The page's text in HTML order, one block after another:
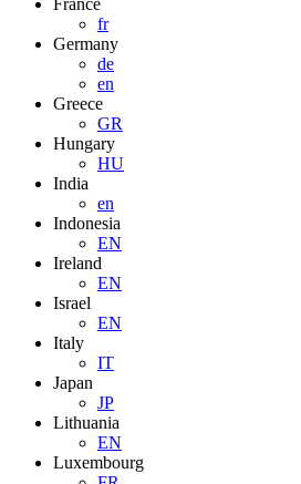
France
fr
Germany
de
en
Greece
GR
Hungary
HU
India
en
Indonesia
EN
Ireland
EN
Israel
EN
Italy
IT
Japan
JP
Lithuania
EN
Luxembourg